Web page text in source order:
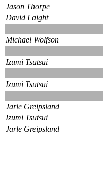
Jason Thorpe
David Laight
Michael Wolfson
Izumi Tsutsui
Izumi Tsutsui
Jarle Greipsland
Izumi Tsutsui
Jarle Greipsland